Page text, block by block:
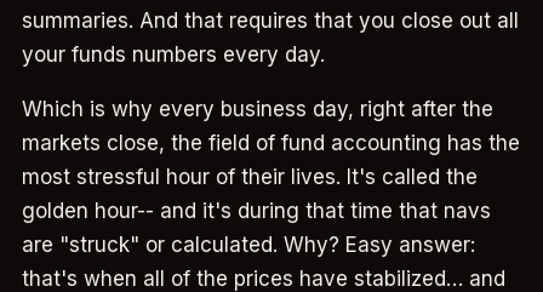
summaries. And that requires that you close out all
your funds numbers every day.
Which is why every business day, right after the
markets close, the field of fund accounting has the
most stressful hour of their lives. It's called the
golden hour-- and it's during that time that navs
are "struck" or calculated. Why? Easy answer:
that's when all of the prices have stabilized… and